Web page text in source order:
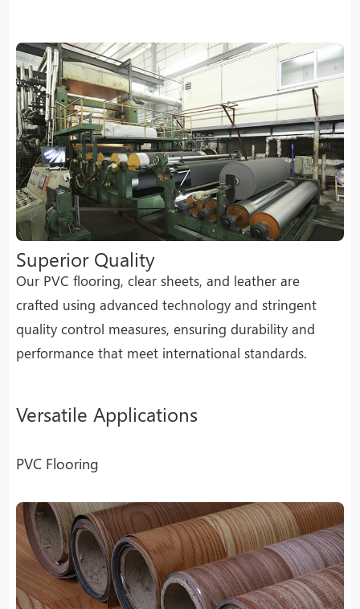
Superior Quality
Our PVC flooring, clear sheets, and leather are
crafted using advanced technology and stringent
quality control measures, ensuring durability and
performance that meet international standards.
Versatile Applications
PVC Flooring